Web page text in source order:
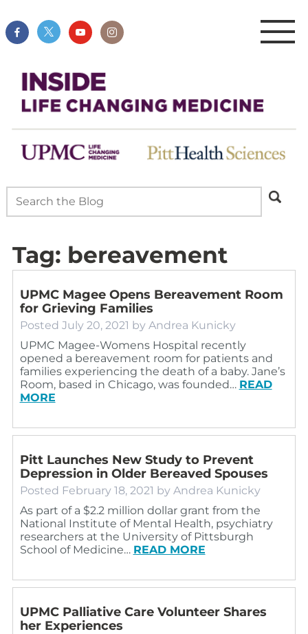
Tag: bereavement
UPMC Magee Opens Bereavement Room
for Grieving Families
Posted July 20, 2021 by Andrea Kunicky
UPMC Magee-Womens Hospital recently
opened a bereavement room for patients and
families experiencing the death of a baby. Jane’s
Room, based in Chicago, was founded… READ
MORE
Pitt Launches New Study to Prevent
Depression in Older Bereaved Spouses
Posted February 18, 2021 by Andrea Kunicky
As part of a $2.2 million dollar grant from the
National Institute of Mental Health, psychiatry
researchers at the University of Pittsburgh
School of Medicine… READ MORE
UPMC Palliative Care Volunteer Shares
her Experiences